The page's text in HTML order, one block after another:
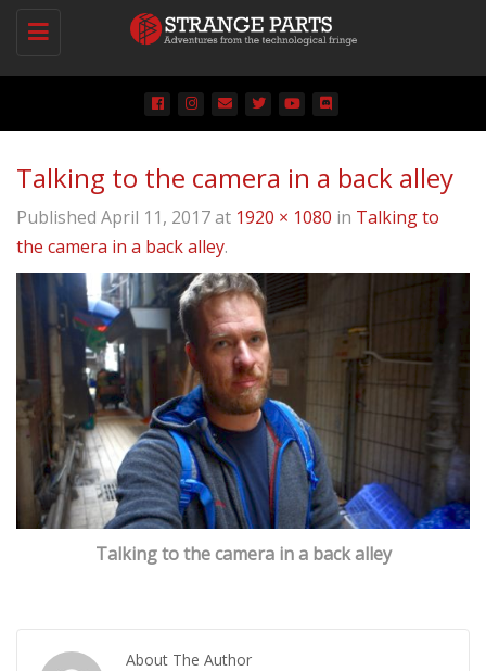
Toggle
Talking to the camera in a back alley
Published April 11, 2017at 1920 × 1080 in Talking to
the camera in a back alley.
Talking to the camera in a back alley
About The Author